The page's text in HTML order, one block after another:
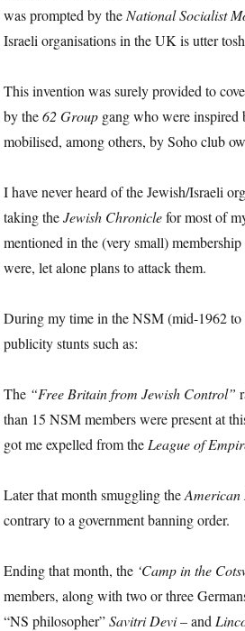
was prompted by the National Socialist
Israeli organisations in the UK is utter
This invention was surely provided to
by the62 Groupgang who were inspired
mobilised, among others, by Soho club
I have never heard of the Jewish/Israeli
taking theJewish Chroniclefor most of
mentioned in the (very small)
were, let alone plans to attack them.
During my time in the NSM (mid-1962
publicity stunts such as:
The “Free Britain from Jewish Control”
than 15 NSM members were present at
got me expelled from the League of
Later that month smuggling theAmerican
contrary to a government banning order.
Ending that month, the ‘Camp in the
members, along with two or three
“NS philosopher”Savitri Devi– and